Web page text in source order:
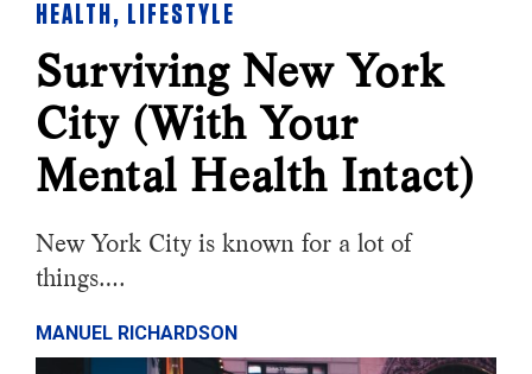
HEALTH , LIFESTYLE
Surviving New York
City (With Your
Mental Health Intact)
New York City is known for a lot of
things….
MANUEL RICHARDSON